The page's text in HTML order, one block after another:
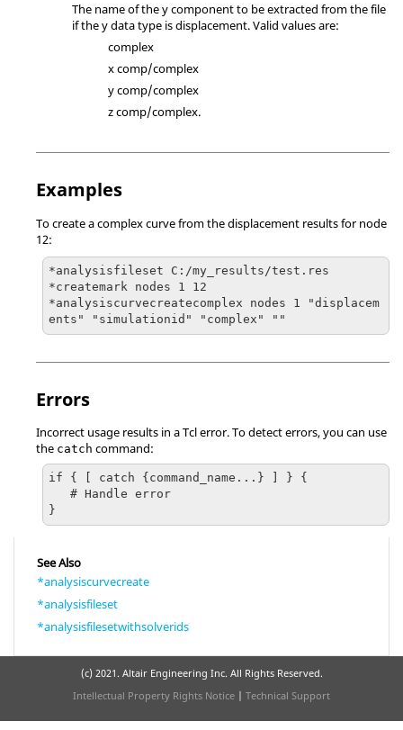
The name of the y component to be extracted from the file
if the y data type is displacement. Valid values are:
complex
x comp/complex
y comp/complex
z comp/complex.
Examples
To create a complex curve from the displacement results for node
12:
*analysisfileset C:/my_results/test.res
*createmark nodes 1 12
*analysiscurvecreatecomplex nodes 1 "displacem
ents" "simulationid" "complex" ""
Errors
Incorrect usage results in aTclerror. To detect errors, you can use
the catch command:
if { [ catch {command_name...} ] } {
}
See Also
*analysiscurvecreate
*analysisfileset
*analysisfilesetwithsolverids
(c) 2021. Altair Engineering Inc. All Rights Reserved.
Intellectual Property Rights Notice | Technical Support